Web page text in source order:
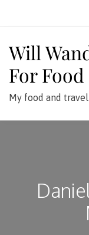
Will
For Food
My food and